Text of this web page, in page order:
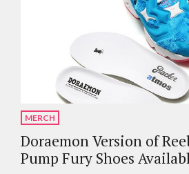
MERCH
Doraemon Version of
Pump Fury Shoes